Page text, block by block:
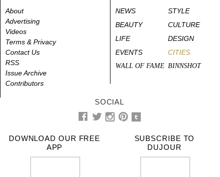
About
Advertising
Videos
Terms & Privacy
Contact Us
RSS
Issue Archive
Contributors
NEWS
STYLE
BEAUTY
CULTURE
LIFE
DESIGN
EVENTS
CITIES
WALL OF FAME BINNSHOT
SOCIAL
DOWNLOAD OUR FREE
APP
SUBSCRIBE TO
DUJOUR